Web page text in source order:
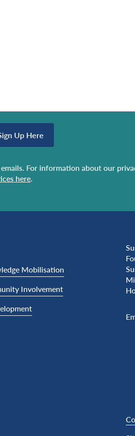
Up Here
For information about our
here.
Mobilisation
Involvement